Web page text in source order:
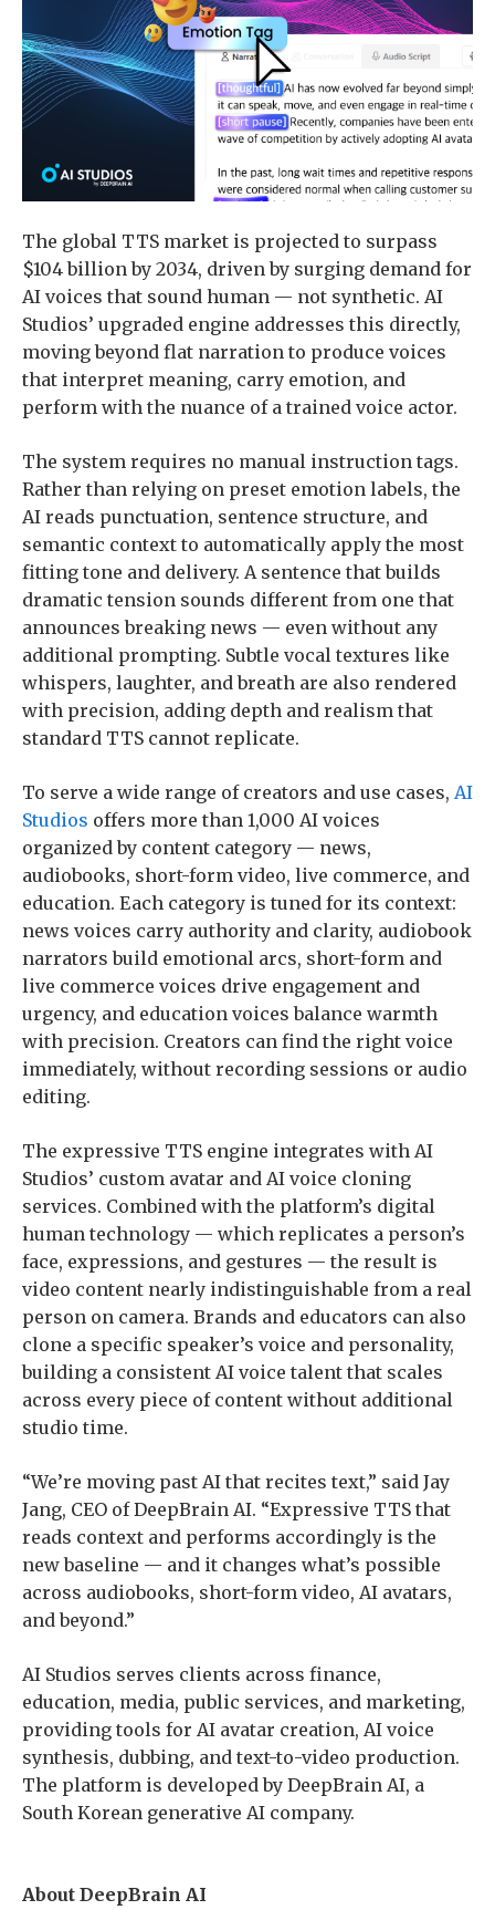
The global TTS market is projected to surpass
$104 billion by 2034, driven by surging demand for
AI voices that sound human — not synthetic. AI
Studios’ upgraded engine addresses this directly,
moving beyond flat narration to produce voices
that interpret meaning, carry emotion, and
perform with the nuance of a trained voice actor.
The system requires no manual instruction tags.
Rather than relying on preset emotion labels, the
AI reads punctuation, sentence structure, and
semantic context to automatically apply the most
fitting tone and delivery. A sentence that builds
dramatic tension sounds different from one that
announces breaking news — even without any
additional prompting. Subtle vocal textures like
whispers, laughter, and breath are also rendered
with precision, adding depth and realism that
standard TTS cannot replicate.
To serve a wide range of creators and use cases, AI
Studios offers more than 1,000 AI voices
organized by content category — news,
audiobooks, short-form video, live commerce, and
education. Each category is tuned for its context:
news voices carry authority and clarity, audiobook
narrators build emotional arcs, short-form and
live commerce voices drive engagement and
urgency, and education voices balance warmth
with precision. Creators can find the right voice
immediately, without recording sessions or audio
editing.
The expressive TTS engine integrates with AI
Studios’ custom avatar and AI voice cloning
services. Combined with the platform’s digital
human technology — which replicates a person’s
face, expressions, and gestures — the result is
video content nearly indistinguishable from a real
person on camera. Brands and educators can also
clone a specific speaker’s voice and personality,
building a consistent AI voice talent that scales
across every piece of content without additional
studio time.
“We’re moving past AI that recites text,” said Jay
Jang, CEO of DeepBrain AI. “Expressive TTS that
reads context and performs accordingly is the
new baseline — and it changes what’s possible
across audiobooks, short-form video, AI avatars,
and beyond.”
AI Studios serves clients across finance,
education, media, public services, and marketing,
providing tools for AI avatar creation, AI voice
synthesis, dubbing, and text-to-video production.
The platform is developed by DeepBrain AI, a
South Korean generative AI company.
About DeepBrain AI